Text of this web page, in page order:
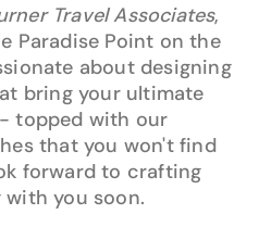
Travel Associates,
Paradise Point on the
about designing
bring your ultimate
topped with our
that you won't find
forward to crafting
you soon.